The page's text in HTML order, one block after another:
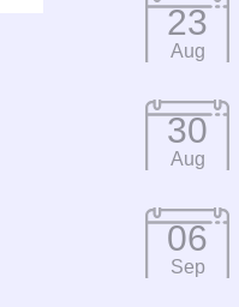
23
Aug
30
Aug
06
Sep